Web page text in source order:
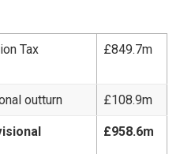
Tax
£849.7m
outturn £108.9m
£958.6m